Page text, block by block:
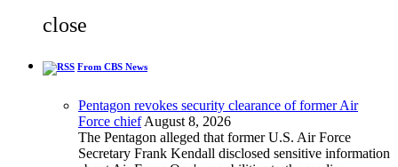
close
From CBS News
Pentagon revokes security clearance of former Air
Force chief August 8, 2026
The Pentagon alleged that former U.S. Air Force
Secretary Frank Kendall disclosed sensitive information